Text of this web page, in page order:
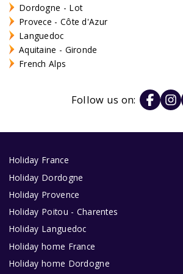
Dordogne - Lot
Provece - Côte d'Azur
Languedoc
Aquitaine - Gironde
French Alps
Follow us on:
Holiday France
Holiday Dordogne
Holiday Provence
Holiday Poitou - Charentes
Holiday Languedoc
Holiday home France
Holiday home Dordogne